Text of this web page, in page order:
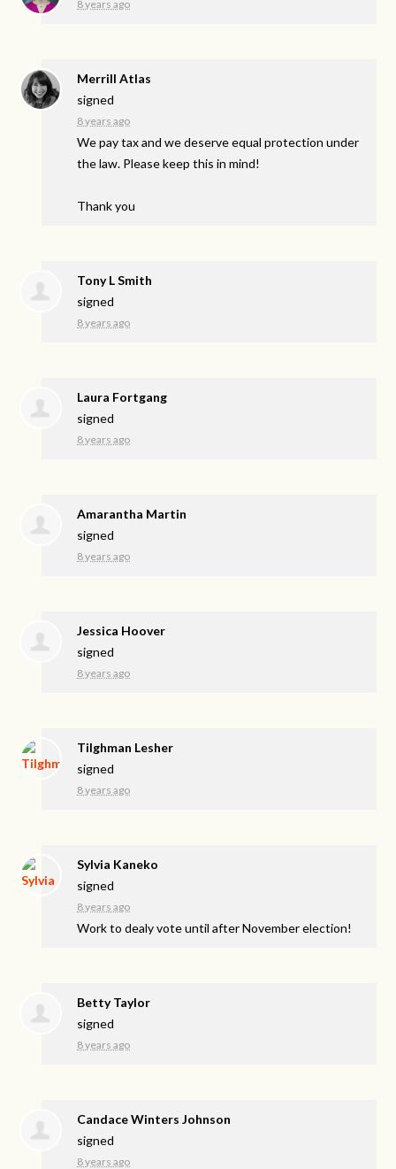
8 years ago
Merrill Atlas
signed
8 years ago
We pay tax and we deserve equal protection under
the law. Please keep this in mind!
Thank you
Tony L Smith
signed
8 years ago
Laura Fortgang
signed
8 years ago
Amarantha Martin
signed
8 years ago
Jessica Hoover
signed
8 years ago
Tilghman Lesher
signed
8 years ago
Sylvia Kaneko
signed
8 years ago
Work to dealy vote until after November election!
Betty Taylor
signed
8 years ago
Candace Winters Johnson
signed
8 years ago